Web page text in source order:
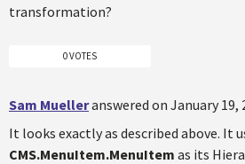
transformation?
0 VOTES
Sam Muelleranswered on January 19,
It looks exactly as described above. It
CMS.MenuItem.MenuItem as its